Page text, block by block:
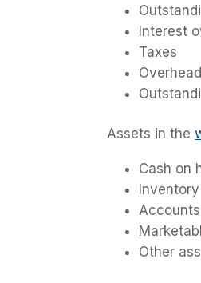
Interest
Taxes
Assets in the
Cash on
Other